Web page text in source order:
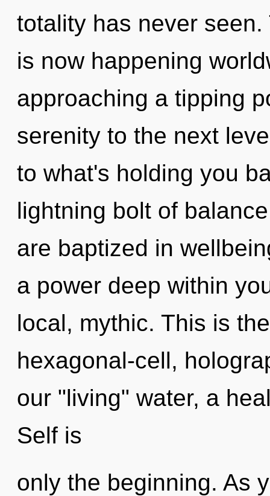
totality has never
is now happening
approaching a tipping
serenity to the next
to what's holding you
lightning bolt of
are baptized in
a power deep within
local, mythic. This is
hexagonal-cell,
our "living" water, a
Self is
only the beginning. As